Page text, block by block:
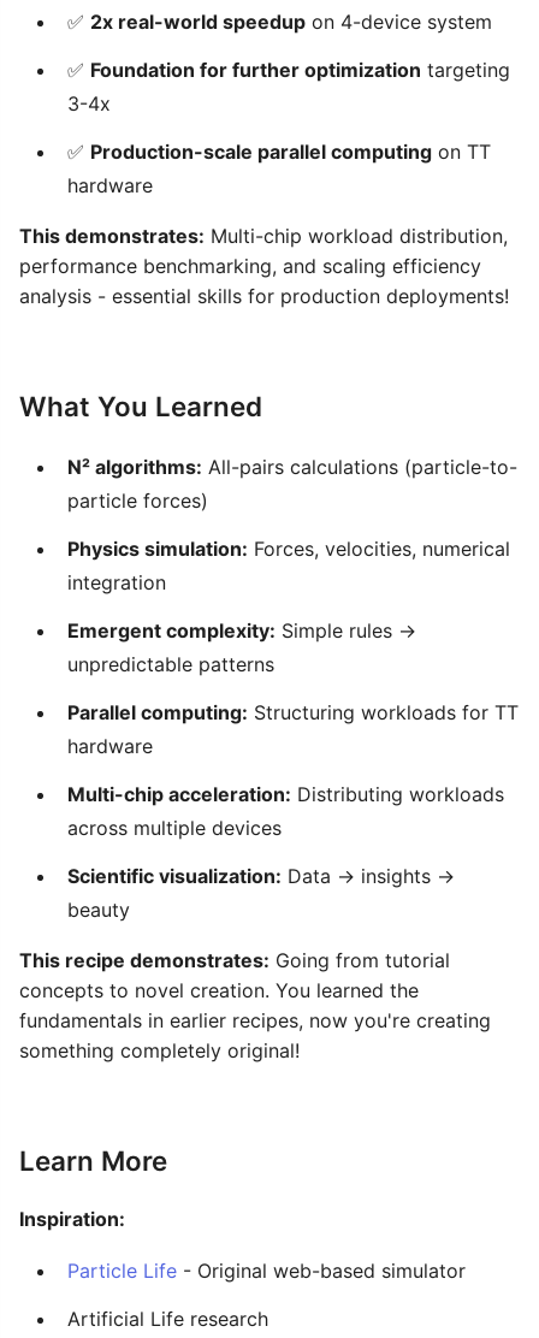
✅ 2x real-world speedup on 4-device system
✅ Foundation for further optimization targeting
3-4x
✅ Production-scale parallel computing on TT
hardware
This demonstrates: Multi-chip workload distribution,
performance benchmarking, and scaling efficiency
analysis - essential skills for production deployments!
What You Learned
N² algorithms: All-pairs calculations (particle-to-
particle forces)
Physics simulation: Forces, velocities, numerical
integration
Emergent complexity: Simple rules →
unpredictable patterns
Parallel computing: Structuring workloads for TT
hardware
Multi-chip acceleration: Distributing workloads
across multiple devices
Scientific visualization: Data → insights →
beauty
This recipe demonstrates: Going from tutorial
concepts to novel creation. You learned the
fundamentals in earlier recipes, now you're creating
something completely original!
Learn More
Inspiration:
Particle Life - Original web-based simulator
Artificial Life research